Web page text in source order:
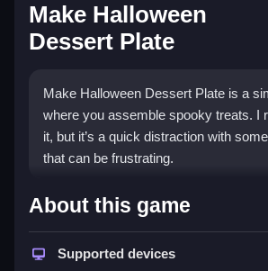
Make Halloween
Dessert Plate
Make Halloween Dessert Plate is a
where you assemble spooky treats. I
it, but it’s a quick distraction with
that can be frustrating.
How To Play Free
Halloween Dessert
Place and arrange treats carefully,
About this game
Supported devices